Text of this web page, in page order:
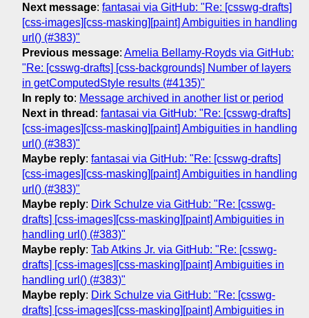
Next message: fantasai via GitHub: "Re: [csswg-drafts]
[css-images][css-masking][paint] Ambiguities in handling
url() (#383)"
Previous message: Amelia Bellamy-Royds via GitHub:
"Re: [csswg-drafts] [css-backgrounds] Number of layers
in getComputedStyle results (#4135)"
In reply to: Message archived in another list or period
Next in thread : fantasai via GitHub: "Re: [csswg-drafts]
[css-images][css-masking][paint] Ambiguities in handling
url() (#383)"
Maybe reply: fantasai via GitHub: "Re: [csswg-drafts]
[css-images][css-masking][paint] Ambiguities in handling
url() (#383)"
Maybe reply: Dirk Schulze via GitHub: "Re: [csswg-
drafts] [css-images][css-masking][paint] Ambiguities in
handling url() (#383)"
Maybe reply: Tab Atkins Jr. via GitHub: "Re: [csswg-
drafts] [css-images][css-masking][paint] Ambiguities in
handling url() (#383)"
Maybe reply: Dirk Schulze via GitHub: "Re: [csswg-
drafts] [css-images][css-masking][paint] Ambiguities in